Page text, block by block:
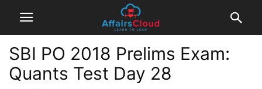
SBI PO 2018 Prelims Exam:
Quants Test Day 28